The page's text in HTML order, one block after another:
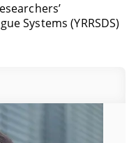
Systems (YRRSDS)